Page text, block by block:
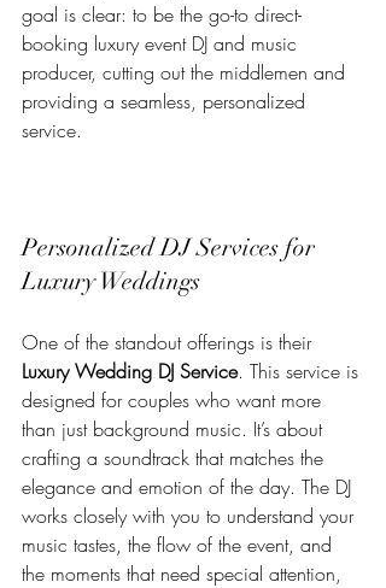
goal is clear: to be the go-to direct-
booking luxury event DJ and music
producer, cutting out the middlemen and
providing a seamless, personalized
service.
Personalized DJ Services for
Luxury Weddings
One of the standout offerings is their
Luxury Wedding DJ Service. This service is
designed for couples who want more
than just background music. It’s about
crafting a soundtrack that matches the
elegance and emotion of the day. The DJ
works closely with you to understand your
music tastes, the flow of the event, and
the moments that need special attention,